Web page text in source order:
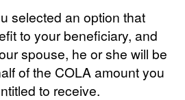
selected an option that
to your beneficiary, and
spouse, he or she will be
of the COLA amount you
to receive.